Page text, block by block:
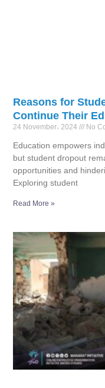
Reasons for
Continue Their
24 November، 2024 No
Education empowers
but student dropout
opportunities and
Exploring student
Read More »